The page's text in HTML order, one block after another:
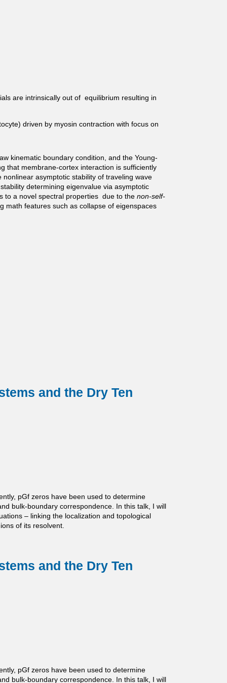
are intrinsically out of equilibrium resulting in
driven by myosin contraction with focus on
kinematic boundary condition, and the Young-
that membrane-cortex interaction is sufficiently
asymptotic stability of traveling wave
determining eigenvalue via asymptotic
to a novel spectral properties due to the non-self-
features such as collapse of eigenspaces
and the Dry Ten
pGf zeros have been used to determine
bulk-boundary correspondence. In this talk, I will
– linking the localization and topological
of its resolvent.
and the Dry Ten
pGf zeros have been used to determine
bulk-boundary correspondence. In this talk, I will